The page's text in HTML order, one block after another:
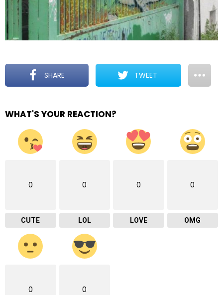
SHARE TWEET
WHAT'S YOUR REACTION?
0
CUTE
0
LOL
0
LOVE
0
OMG
0 0